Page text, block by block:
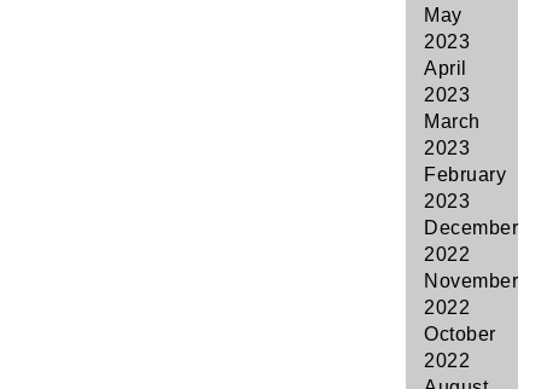
May
2023
April
2023
March
2023
February
2023
December
2022
November
2022
October
2022